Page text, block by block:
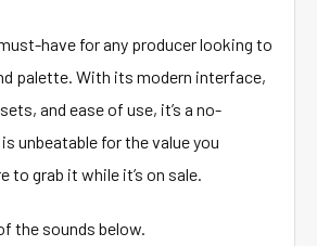
have for any producer looking to
palette. With its modern interface,
and ease of use, it’s a no-
unbeatable for the value you
to grab it while it’s on sale.
the sounds below.